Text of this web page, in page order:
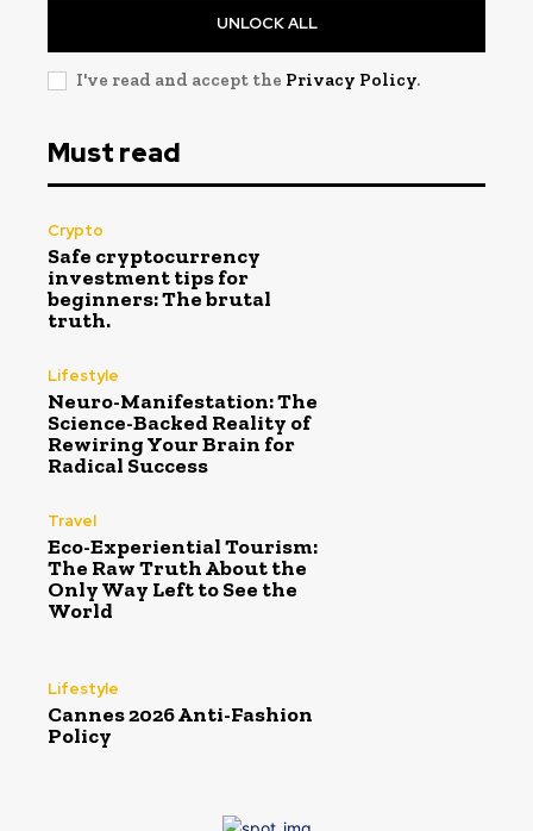
UNLOCK ALL
I've read and accept the Privacy Policy.
Must read
Crypto
Safe cryptocurrency
investment tips for
beginners: The brutal
truth.
Lifestyle
Neuro-Manifestation: The
Science-Backed Reality of
Rewiring Your Brain for
Radical Success
Travel
Eco-Experiential Tourism:
The Raw Truth About the
Only Way Left to See the
World
Lifestyle
Cannes 2026 Anti-Fashion
Policy